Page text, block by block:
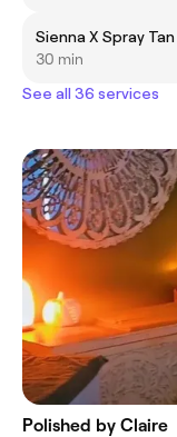
Sienna X Spray Tan
30 min
See all 36 services
Polished by Claire